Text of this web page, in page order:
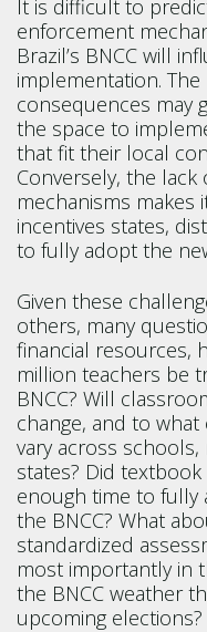
It is difficult to
enforcement
Brazil’s BNCC will
implementation.
consequences may
the space to
that fit their local
Conversely, the
mechanisms makes
incentives states,
to fully adopt the
Given these
others, many
financial resources,
million teachers be
BNCC? Will
change, and to
vary across schools,
states? Did
enough time to fully
the BNCC? What
standardized
most importantly in
the BNCC weather
upcoming elections?